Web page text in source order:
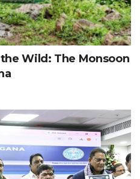
Wild: The Monsoon